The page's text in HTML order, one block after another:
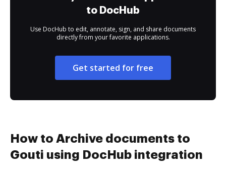
to DocHub
Use DocHub to edit, annotate, sign, and share documents
directly from your favorite applications.
Get started for free
How to Archive documents to
Gouti using DocHub integration